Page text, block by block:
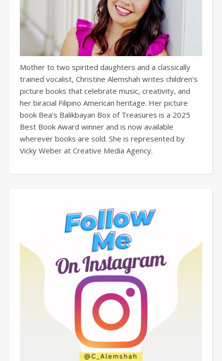
Mother to two spirited daughters and a classically
trained vocalist, Christine Alemshah writes children’s
picture books that celebrate music, creativity, and
her biracial Filipino American heritage. Her picture
book Bea’s Balikbayan Box of Treasures is a 2025
Best Book Award winner and is now available
wherever books are sold. She is represented by
Vicky Weber at Creative Media Agency.